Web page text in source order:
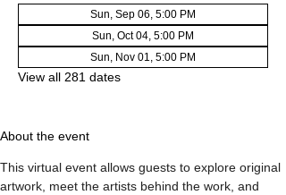
Sun, Sep 06, 5:00 PM
Sun, Oct 04, 5:00 PM
Sun, Nov 01, 5:00 PM
View all 281 dates
About the event
This virtual event allows guests to explore original
artwork, meet the artists behind the work, and